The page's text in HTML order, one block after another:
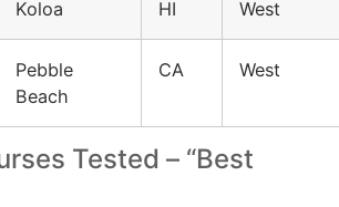
Koloa HI West
Pebble
Beach
CA West
Tested – “Best